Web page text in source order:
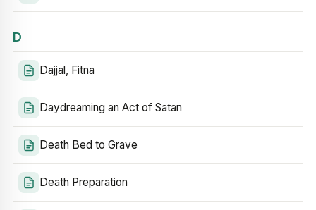
D
Dajjal, Fitna
Daydreaming an Act of Satan
Death Bed to Grave
Death Preparation